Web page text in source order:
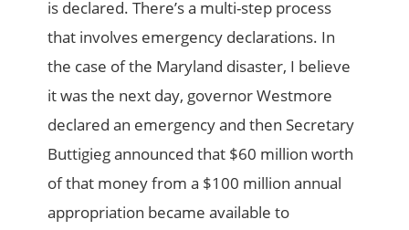
is declared. There’s a multi-step process
that involves emergency declarations. In
the case of the Maryland disaster, I believe
it was the next day, governor Westmore
declared an emergency and then Secretary
Buttigieg announced that $60 million worth
of that money from a $100 million annual
appropriation became available to